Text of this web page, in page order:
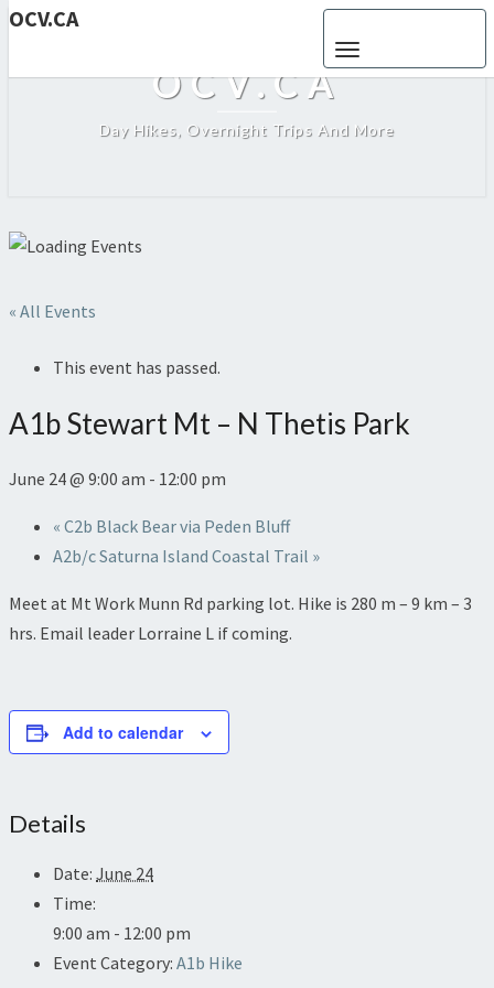
OCV.CA
OCV.CA
Day Hikes, Overnight Trips And More
« All Events
This event has passed.
A1b Stewart Mt – N Thetis Park
June 24 @ 9:00 am - 12:00 pm
« C2b Black Bear via Peden Bluff
A2b/c Saturna Island Coastal Trail »
Meet at Mt Work Munn Rd parking lot. Hike is 280 m – 9 km – 3
hrs. Email leader Lorraine L if coming.
Add to calendar
Details
Date: June 24
Time:
9:00 am - 12:00 pm
Event Category: A1b Hike